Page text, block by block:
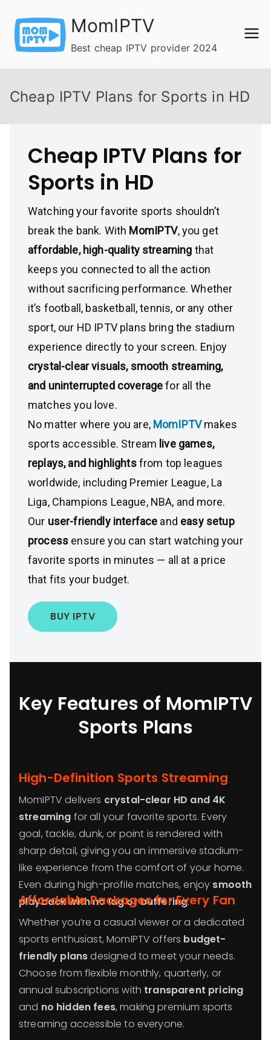
content
MomIPTV
Best cheap IPTV provider 2024
Cheap IPTV Plans for Sports in HD
Cheap IPTV Plans for
Sports in HD
Watching your favorite sports shouldn’t
break the bank. With MomIPTV, you get
affordable, high-quality streaming that
keeps you connected to all the action
without sacrificing performance. Whether
it’s football, basketball, tennis, or any other
sport, our HD IPTV plans bring the stadium
experience directly to your screen. Enjoy
crystal-clear visuals, smooth streaming,
and uninterrupted coveragefor all the
matches you love.
No matter where you are, MomIPTVmakes
sports accessible. Stream live games,
replays, and highlightsfrom top leagues
worldwide, including Premier League, La
Liga, Champions League, NBA, and more.
Our user-friendly interface and easy setup
process ensure you can start watching your
favorite sports in minutes — all at a price
that fits your budget.
BUY IPTV
Key Features of MomIPTV
Sports Plans
High-Definition Sports Streaming
MomIPTV delivers crystal-clear HD and 4K
streaming for all your favorite sports. Every
goal, tackle, dunk, or point is rendered with
sharp detail, giving you an immersive stadium-
like experience from the comfort of your home.
Even during high-profile matches, enjoy smooth
playback with no lag or buffering.
Affordable Packages for Every Fan
Whether you’re a casual viewer or a dedicated
sports enthusiast, MomIPTV offers budget-
friendly plansdesigned to meet your needs.
Choose from flexible monthly, quarterly, or
annual subscriptions with transparent pricing
and no hidden fees, making premium sports
streaming accessible to everyone.